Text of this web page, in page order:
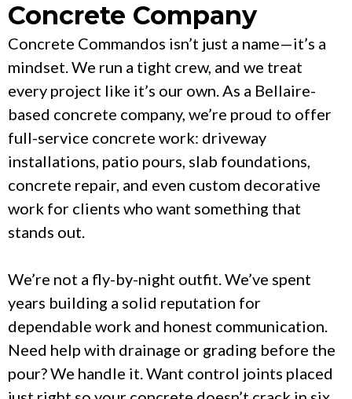
Concrete Company
Concrete Commandos isn’t just a name—it’s a
mindset. We run a tight crew, and we treat
every project like it’s our own. As a Bellaire-
based concrete company, we’re proud to offer
full-service concrete work: driveway
installations, patio pours, slab foundations,
concrete repair, and even custom decorative
work for clients who want something that
stands out.
We’re not a fly-by-night outfit. We’ve spent
years building a solid reputation for
dependable work and honest communication.
Need help with drainage or grading before the
pour? We handle it. Want control joints placed